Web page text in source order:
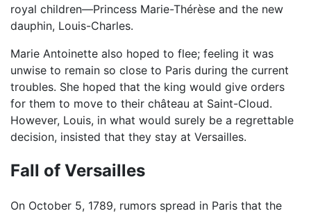
royal children—Princess Marie-Thérèse and the new
dauphin, Louis-Charles.
Marie Antoinette also hoped to flee; feeling it was
unwise to remain so close to Paris during the current
troubles. She hoped that the king would give orders
for them to move to their château at Saint-Cloud.
However, Louis, in what would surely be a regrettable
decision, insisted that they stay at Versailles.
Fall of Versailles
On October 5, 1789, rumors spread in Paris that the